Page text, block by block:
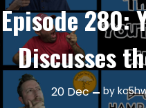
Episode 280:
Discusses
20 Dec by